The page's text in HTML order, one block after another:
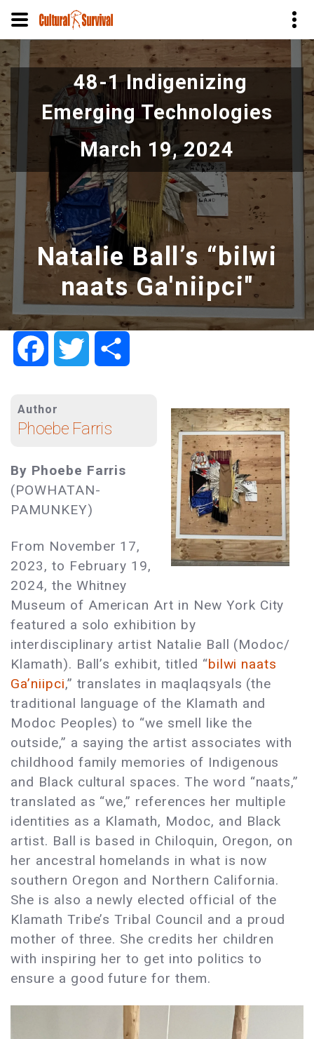
Pular
para
conteúdo
principal
48-1 Indigenizing
Emerging Technologies
March 19, 2024
Natalie Ball’s “bilwi
naats Ga'niipci"
FacebookTwitter
Author
Phoebe Farris
By Phoebe Farris
(POWHATAN-
PAMUNKEY)
From November 17,
2023, to February 19,
2024, the Whitney
Museum of American Art in New York City
featured a solo exhibition by
interdisciplinary artist Natalie Ball (Modoc/
Klamath). Ball’s exhibit, titled “bilwi naats
Ga’niipci,” translates in maqlaqsyals (the
traditional language of the Klamath and
Modoc Peoples) to “we smell like the
outside,” a saying the artist associates with
childhood family memories of Indigenous
and Black cultural spaces. The word “naats,”
translated as “we,” references her multiple
identities as a Klamath, Modoc, and Black
artist. Ball is based in Chiloquin, Oregon, on
her ancestral homelands in what is now
southern Oregon and Northern California.
She is also a newly elected official of the
Klamath Tribe’s Tribal Council and a proud
mother of three. She credits her children
with inspiring her to get into politics to
ensure a good future for them.